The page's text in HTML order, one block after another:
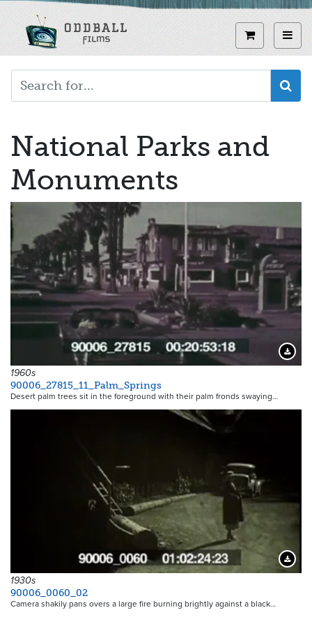
View
National Parks and
Monuments
1960s
90006_27815_11_Palm_Springs
Desert palm trees sit in the foreground with their palm fronds swaying…
1930s
90006_0060_02
Camera shakily pans overs a large fire burning brightly against a black…